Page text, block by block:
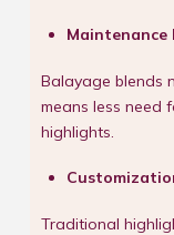
Maintenance
Balayage blends
means less need
highlights.
Traditional